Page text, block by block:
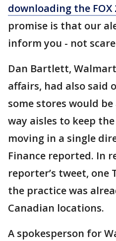
downloading the FOX
promise is that our
inform you - not
Dan Bartlett,
affairs, had also said
some stores would
way aisles to keep
moving in a single
Finance reported. In
reporter’s tweet, one
the practice was
Canadian locations.
A spokesperson for